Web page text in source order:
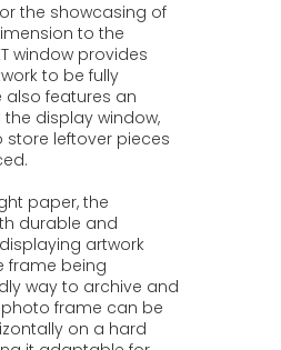
the showcasing of
to the
window provides
to be fully
also features an
display window,
leftover pieces
paper, the
durable and
artwork
frame being
way to archive and
photo frame can be
on a hard